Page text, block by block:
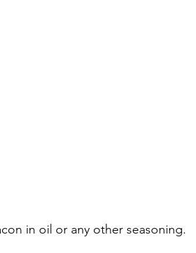
in oil or any other seasoning.